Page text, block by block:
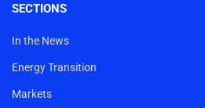
SECTIONS
In the News
Energy Transition
Markets